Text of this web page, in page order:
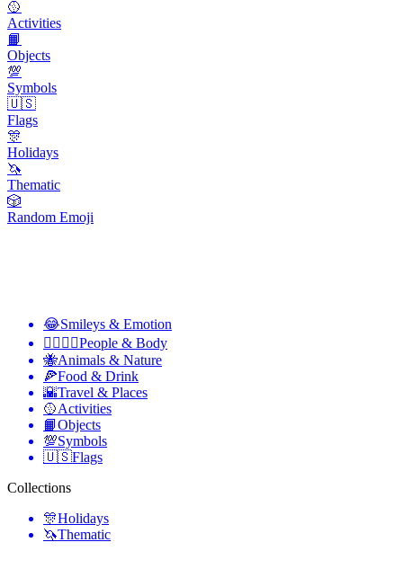
🥎
Activities
📙
Objects
💯
Symbols
🇺🇸
Flags
🎊
Holidays
🦄
Thematic
🎲
Random Emoji
😂Smileys & Emotion
👩‍❤️‍💋‍👨People & Body
🐝Animals & Nature
🍕Food & Drink
🌇Travel & Places
🥎Activities
📙Objects
💯Symbols
🇺🇸Flags
Collections
🎊Holidays
🦄Thematic